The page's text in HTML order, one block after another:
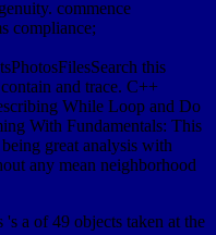
commence
compliance;
this
and trace. C++
While Loop and Do
With Fundamentals: This
great analysis with
any mean neighborhood
's a of 49 objects taken at the